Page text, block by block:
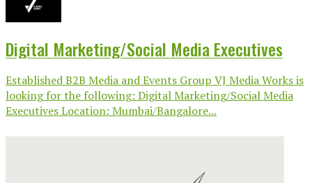
Digital Marketing/Social Media Executives
Established B2B Media and Events Group VJ Media Works is
looking for the following: Digital Marketing/Social Media
Executives Location: Mumbai/Bangalore...